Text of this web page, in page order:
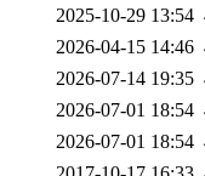
2025-10-29 13:54
2026-04-15 14:46
2026-07-14 19:35
2026-07-01 18:54
2026-07-01 18:54